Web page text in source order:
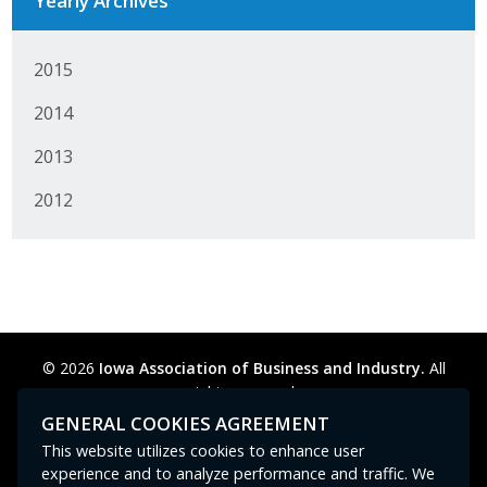
2015
2014
2013
2012
© 2026 Iowa Association of Business and Industry. All
rights reserved.
Privacy Policy
Legal Cookie Preferences
Contact Us
GPC signal not
GENERAL COOKIES AGREEMENT
This website utilizes cookies to enhance user
experience and to analyze performance and traffic. We